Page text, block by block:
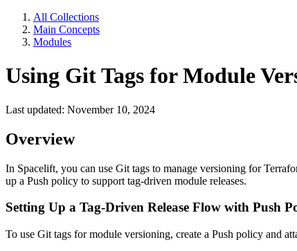
All Collections
Main Concepts
Modules
Using Git Tags for Module
Last updated: November 10, 2024
Overview
In Spacelift, you can use Git tags to manage versioning for
up a Push policy to support tag-driven module releases.
Setting Up a Tag-Driven Release Flow with Push
To use Git tags for module versioning, create a Push policy and